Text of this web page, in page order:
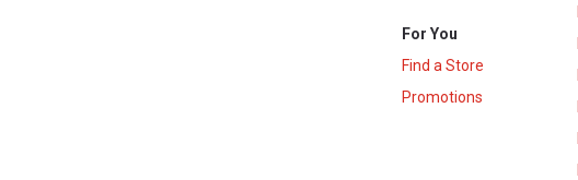
For You
Find a Store
Promotions